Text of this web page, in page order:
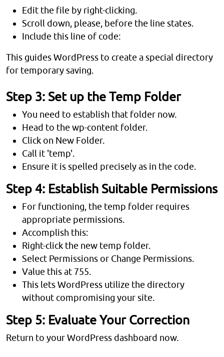
Edit the file by right-clicking.
Scroll down, please, before the line states.
Include this line of code:
This guides WordPress to create a special directory
for temporary saving.
Step 3: Set up the Temp Folder
You need to establish that folder now.
Head to the wp-content folder.
Click on New Folder.
Call it 'temp'.
Ensure it is spelled precisely as in the code.
Step 4: Establish Suitable Permissions
For functioning, the temp folder requires
appropriate permissions.
Accomplish this:
Right-click the new temp folder.
Select Permissions or Change Permissions.
Value this at 755.
This lets WordPress utilize the directory
without compromising your site.
Step 5: Evaluate Your Correction
Return to your WordPress dashboard now.